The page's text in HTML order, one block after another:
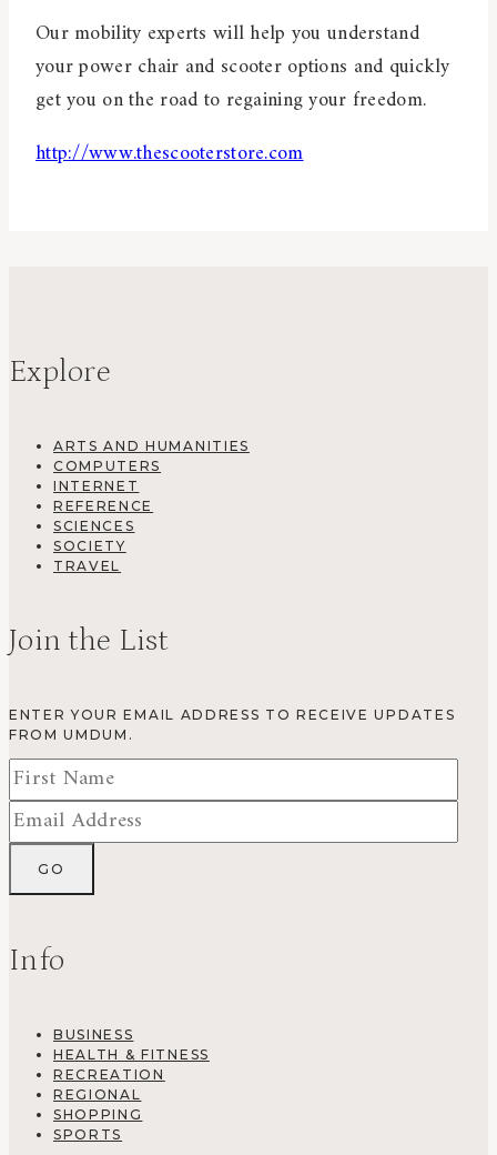
Our mobility experts will help you understand
your power chair and scooter options and quickly
get you on the road to regaining your freedom.
http://www.thescooterstore.com
Explore
ARTS AND HUMANITIES
COMPUTERS
INTERNET
REFERENCE
SCIENCES
SOCIETY
TRAVEL
Join the List
ENTER YOUR EMAIL ADDRESS TO RECEIVE UPDATES
FROM UMDUM.
Info
BUSINESS
HEALTH & FITNESS
RECREATION
REGIONAL
SHOPPING
SPORTS